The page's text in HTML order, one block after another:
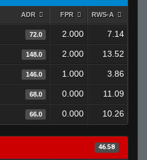
ADR FPR RWS-A
72.0 2.000 7.14
148.0 2.000 13.52
146.0 1.000 3.86
68.0 0.000 11.09
66.0 0.000 10.26
46.58